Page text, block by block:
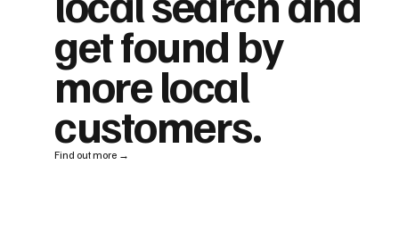
get found by
more local
customers.
Find out more →